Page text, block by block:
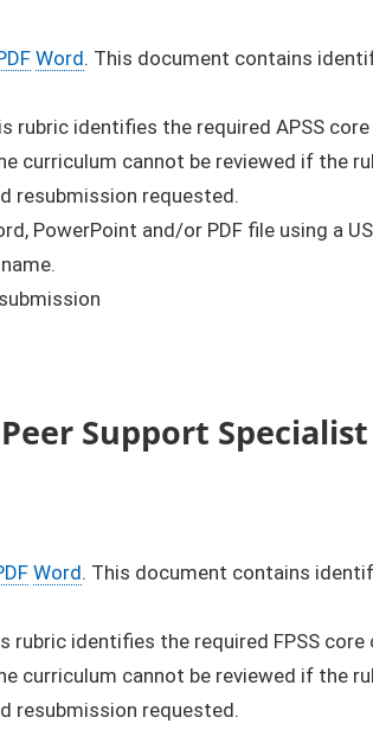
Word​. This document contains
rubric identifies the required APSS
curriculum cannot be reviewed if the
resubmission requested.
PowerPoint and/or PDF file using a
Support
Word. This document contains
rubric identifies the required FPSS
curriculum cannot be reviewed if the
resubmission requested.